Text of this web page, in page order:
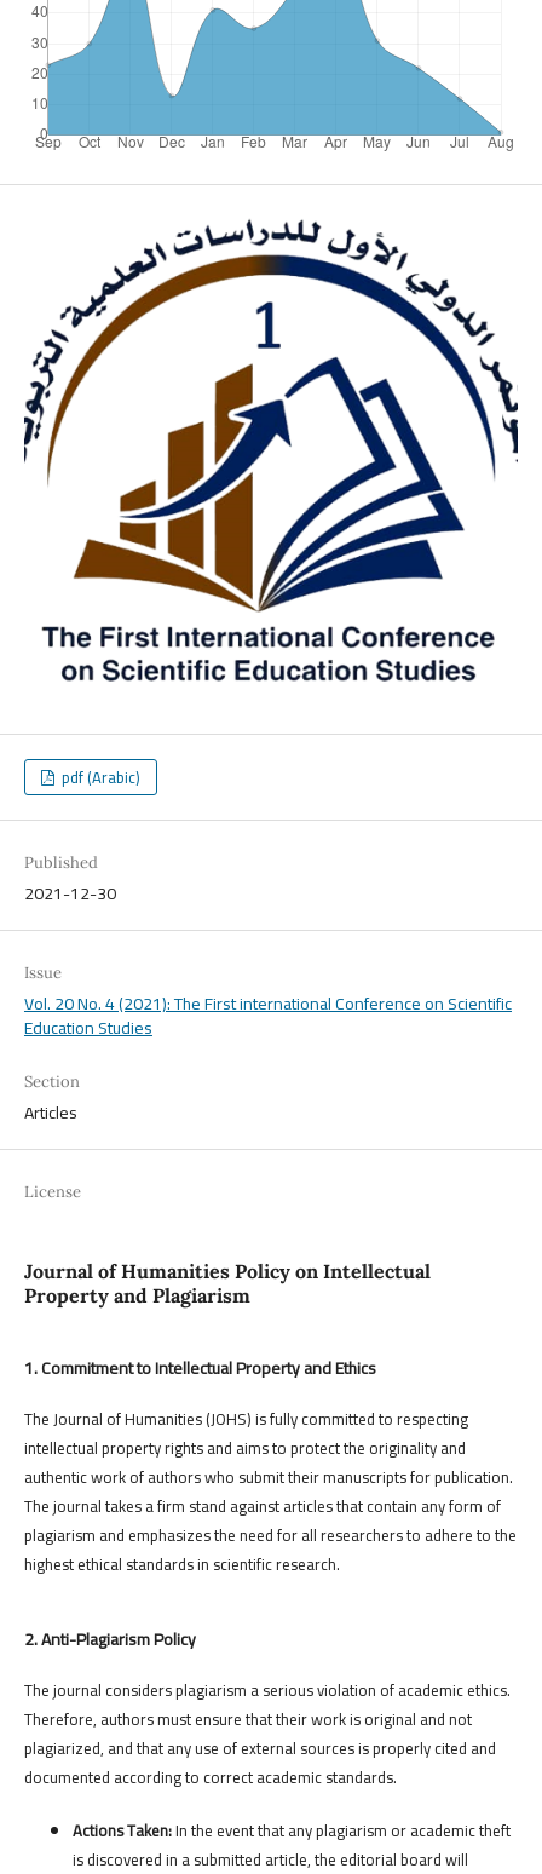
pdf (Arabic)
Published
2021-12-30
Issue
Vol. 20 No. 4 (2021): The First international Conference on Scientific
Education Studies
Section
Articles
License
Journal of Humanities Policy on Intellectual
Property and Plagiarism
1. Commitment to Intellectual Property and Ethics
The Journal of Humanities (JOHS) is fully committed to respecting
intellectual property rights and aims to protect the originality and
authentic work of authors who submit their manuscripts for publication.
The journal takes a firm stand against articles that contain any form of
plagiarism and emphasizes the need for all researchers to adhere to the
highest ethical standards in scientific research.
2. Anti-Plagiarism Policy
The journal considers plagiarism a serious violation of academic ethics.
Therefore, authors must ensure that their work is original and not
plagiarized, and that any use of external sources is properly cited and
documented according to correct academic standards.
Actions Taken:In the event that any plagiarism or academic theft
is discovered in a submitted article, the editorial board will